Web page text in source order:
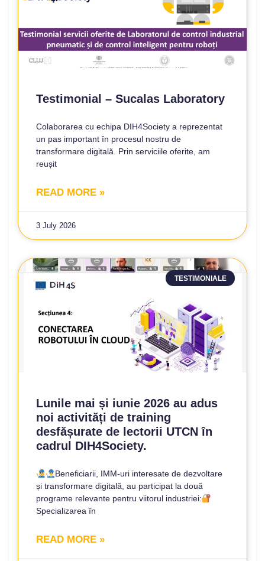
Testimonial – Sucalas Laboratory
Colaborarea cu echipa DIH4Society a reprezentat
un pas important în procesul nostru de
transformare digitală. Prin serviciile oferite, am
reușit
READ MORE »
3 July 2026
TESTIMONIALE
Lunile mai și iunie 2026 au adus
noi activități de training
desfășurate de lectorii UTCN în
cadrul DIH4Society.
Beneficiarii, IMM-uri interesate de dezvoltare
și transformare digitală, au participat la două
programe relevante pentru viitorul industriei:
Specializarea în
READ MORE »